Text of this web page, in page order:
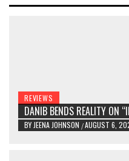
REVIEWS
DANIB BENDS REALITY ON
BYJEENA JOHNSON /AUGUST 6,